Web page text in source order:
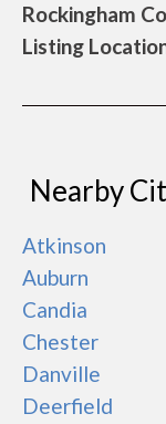
Rockingham
Listing
Nearby
Atkinson
Auburn
Candia
Chester
Danville
Deerfield